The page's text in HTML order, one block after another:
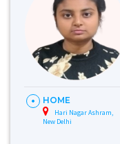
HOME
Hari Nagar Ashram,
New Delhi